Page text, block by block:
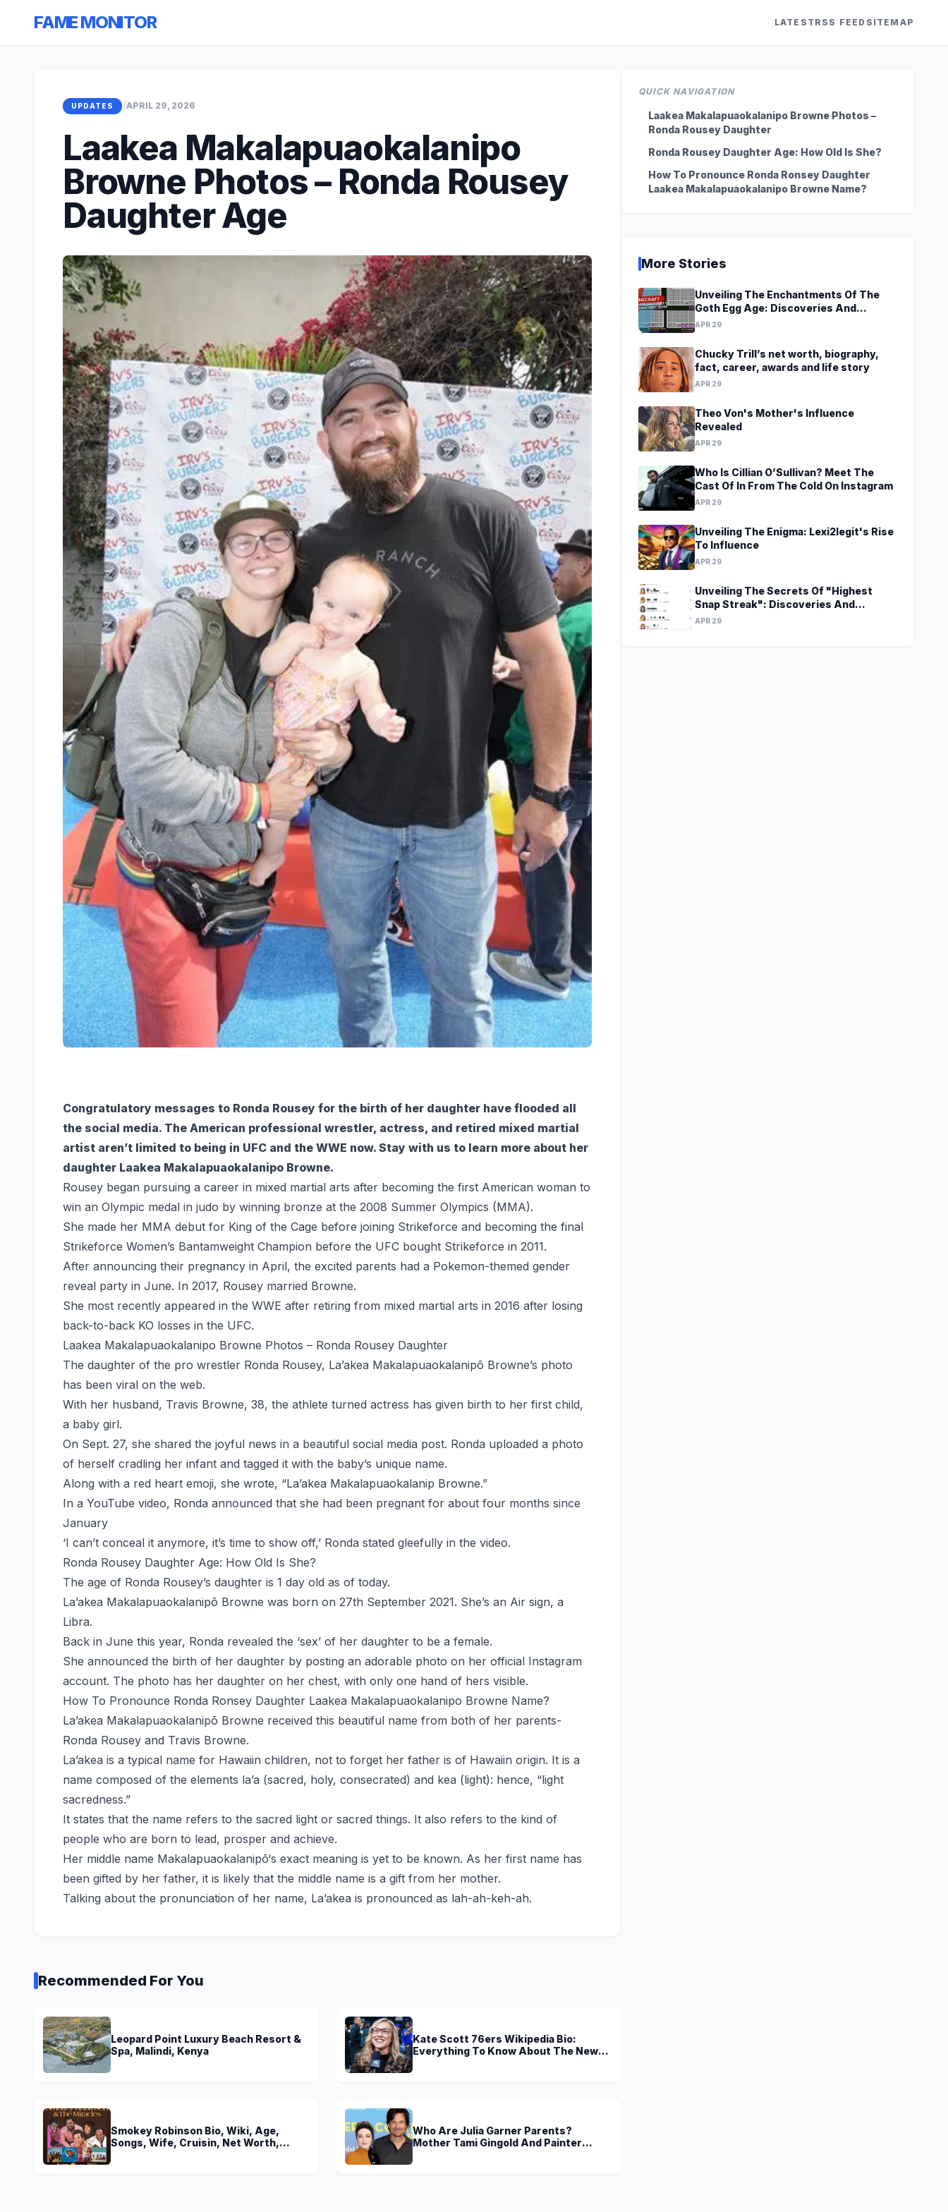
FAME MONITOR LATEST RSS FEED SITEMAP
UPDATES /APRIL 29, 2026
Laakea Makalapuaokalanipo
Browne Photos – Ronda Rousey
Daughter Age
Congratulatory messages to Ronda Rousey for the birth of her daughter have flooded all
the social media. The American professional wrestler, actress, and retired mixed martial
artist aren’t limited to being in UFC and the WWE now. Stay with us to learn more about her
daughter Laakea Makalapuaokalanipo Browne.
Rousey began pursuing a career in mixed martial arts after becoming the first American woman to
win an Olympic medal in judo by winning bronze at the 2008 Summer Olympics (MMA).
She made her MMA debut for King of the Cage before joining Strikeforce and becoming the final
Strikeforce Women’s Bantamweight Champion before the UFC bought Strikeforce in 2011.
After announcing their pregnancy in April, the excited parents had a Pokemon-themed gender
reveal party in June. In 2017, Rousey married Browne.
She most recently appeared in the WWE after retiring from mixed martial arts in 2016 after losing
back-to-back KO losses in the UFC.
Laakea Makalapuaokalanipo Browne Photos – Ronda Rousey Daughter
The daughter of the pro wrestler Ronda Rousey, La’akea Makalapuaokalanipō Browne’s photo
has been viral on the web.
With her husband, Travis Browne, 38, the athlete turned actress has given birth to her first child,
a baby girl.
On Sept. 27, she shared the joyful news in a beautiful social media post. Ronda uploaded a photo
of herself cradling her infant and tagged it with the baby’s unique name.
Along with a red heart emoji, she wrote, “La’akea Makalapuaokalanip Browne.”
In a YouTube video, Ronda announced that she had been pregnant for about four months since
January
‘I can’t conceal it anymore, it’s time to show off,’ Ronda stated gleefully in the video.
Ronda Rousey Daughter Age: How Old Is She?
The age of Ronda Rousey’s daughter is 1 day old as of today.
La’akea Makalapuaokalanipō Browne was born on 27th September 2021. She’s an Air sign, a
Libra.
Back in June this year, Ronda revealed the ‘sex’ of her daughter to be a female.
She announced the birth of her daughter by posting an adorable photo on her official Instagram
account. The photo has her daughter on her chest, with only one hand of hers visible.
How To Pronounce Ronda Ronsey Daughter Laakea Makalapuaokalanipo Browne Name?
La’akea Makalapuaokalanipō Browne received this beautiful name from both of her parents-
Ronda Rousey and Travis Browne.
La’akea is a typical name for Hawaiin children, not to forget her father is of Hawaiin origin. It is a
name composed of the elements la’a (sacred, holy, consecrated) and kea (light): hence, “light
sacredness.”
It states that the name refers to the sacred light or sacred things. It also refers to the kind of
people who are born to lead, prosper and achieve.
Her middle name Makalapuaokalanipō‘s exact meaning is yet to be known. As her first name has
been gifted by her father, it is likely that the middle name is a gift from her mother.
Talking about the pronunciation of her name, La’akea is pronounced as lah-ah-keh-ah.
Recommended For You
Leopard Point Luxury Beach Resort &
Spa, Malindi, Kenya
Kate Scott 76ers Wikipedia Bio:
Everything To Know About The New
Smokey Robinson Bio, Wiki, Age,
Songs, Wife, Cruisin, Net Worth,
Who Are Julia Garner Parents?
Mother Tami Gingold And Painter
QUICK NAVIGATION
Laakea Makalapuaokalanipo Browne Photos –
Ronda Rousey Daughter
Ronda Rousey Daughter Age: How Old Is She?
How To Pronounce Ronda Ronsey Daughter
Laakea Makalapuaokalanipo Browne Name?
More Stories
Unveiling The Enchantments Of The
Goth Egg Age: Discoveries And
Revelations Await
APR 29
Chucky Trill’s net worth, biography,
fact, career, awards and life story
APR 29
Theo Von's Mother's Influence
Revealed
APR 29
Who Is Cillian O’Sullivan? Meet The
Cast Of In From The Cold On Instagram
APR 29
Unveiling The Enigma: Lexi2legit's Rise
To Influence
APR 29
Unveiling The Secrets Of "Highest
Snap Streak": Discoveries And
Insights Await
APR 29